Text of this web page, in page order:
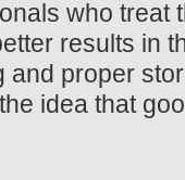
who treat
results in
and proper
idea that